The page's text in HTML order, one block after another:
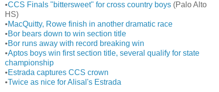
•CCS Finals "bittersweet" for cross country boys (Palo Alto
HS)
•MacQuitty, Rowe finish in another dramatic race
•Bor bears down to win section title
•Bor runs away with record breaking win
•Aptos boys win first section title, several qualify for state
championship
•Estrada captures CCS crown
•Twice as nice for Alisal's Estrada